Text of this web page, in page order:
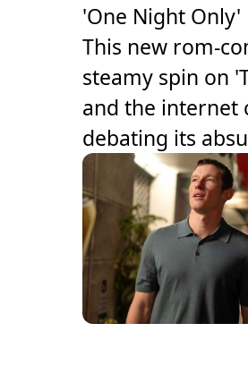
'One Night Only'
This new rom-
steamy spin on
and the internet
debating its